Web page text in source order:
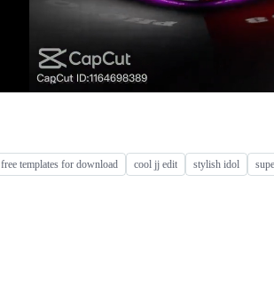
free templates for download cool jj edit stylish idol